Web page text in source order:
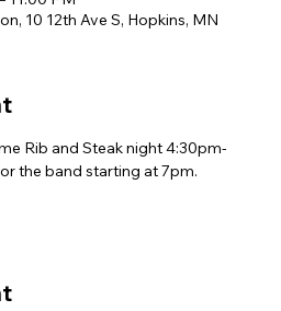
10 12th Ave S, Hopkins, MN
Rib and Steak night 4:30pm-
the band starting at 7pm.